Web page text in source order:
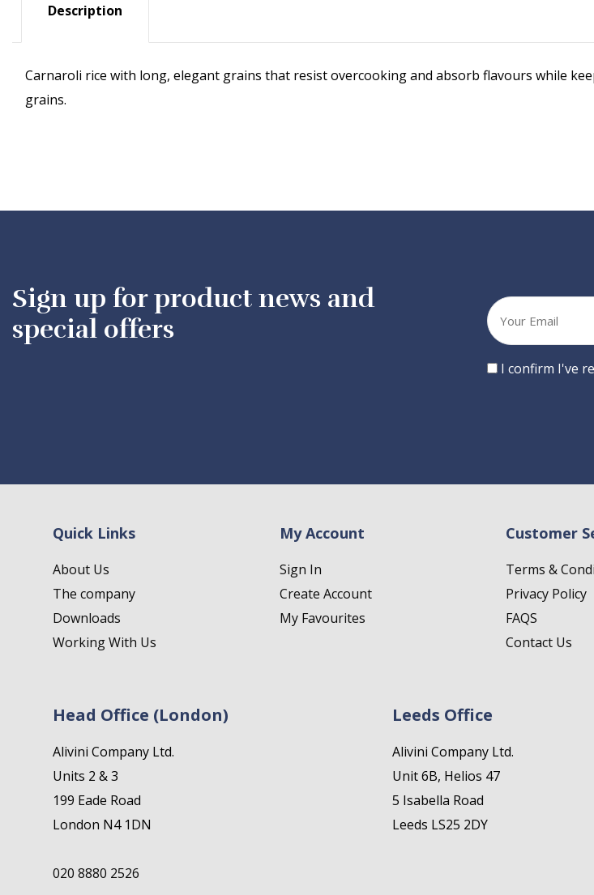
Description
Carnaroli rice with long, elegant grains that resist overcooking and absorb flavours while
grains.
Sign up for product news and
special offers
Your
email
Consent
I confirm I've
Quick Links
About Us
The company
Downloads
Working With Us
My Account
Sign In
Create Account
My Favourites
Customer
Terms &
Privacy Policy
FAQS
Contact Us
Head Office (London)
Alivini Company Ltd.
Units 2 & 3
199 Eade Road
London N4 1DN
020 8880 2526
Leeds Office
Alivini Company Ltd.
Unit 6B, Helios 47
5 Isabella Road
Leeds LS25 2DY